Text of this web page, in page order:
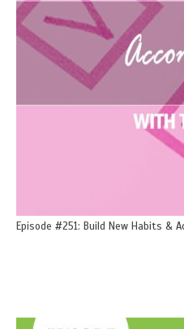
Episode #251: Build New Habits &